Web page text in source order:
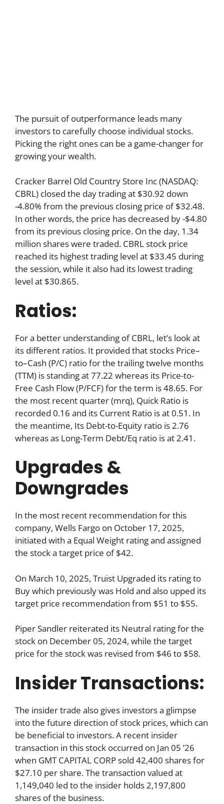
The pursuit of outperformance leads many
investors to carefully choose individual stocks.
Picking the right ones can be a game-changer for
growing your wealth.
Cracker Barrel Old Country Store Inc (NASDAQ:
CBRL) closed the day trading at $30.92 down
-4.80% from the previous closing price of $32.48.
In other words, the price has decreased by -$4.80
from its previous closing price. On the day, 1.34
million shares were traded. CBRL stock price
reached its highest trading level at $33.45 during
the session, while it also had its lowest trading
level at $30.865.
Ratios:
For a better understanding of CBRL, let’s look at
its different ratios. It provided that stocks Price–
to–Cash (P/C) ratio for the trailing twelve months
(TTM) is standing at 77.22 whereas its Price-to-
Free Cash Flow (P/FCF) for the term is 48.65. For
the most recent quarter (mrq), Quick Ratio is
recorded 0.16 and its Current Ratio is at 0.51. In
the meantime, Its Debt-to-Equity ratio is 2.76
whereas as Long-Term Debt/Eq ratio is at 2.41.
Upgrades &
Downgrades
In the most recent recommendation for this
company, Wells Fargo on October 17, 2025,
initiated with a Equal Weight rating and assigned
the stock a target price of $42.
On March 10, 2025, Truist Upgraded its rating to
Buy which previously was Hold and also upped its
target price recommendation from $51 to $55.
Piper Sandler reiterated its Neutral rating for the
stock on December 05, 2024, while the target
price for the stock was revised from $46 to $58.
Insider Transactions:
The insider trade also gives investors a glimpse
into the future direction of stock prices, which can
be beneficial to investors. A recent insider
transaction in this stock occurred on Jan 05 ’26
when GMT CAPITAL CORP sold 42,400 shares for
$27.10 per share. The transaction valued at
1,149,040 led to the insider holds 2,197,800
shares of the business.